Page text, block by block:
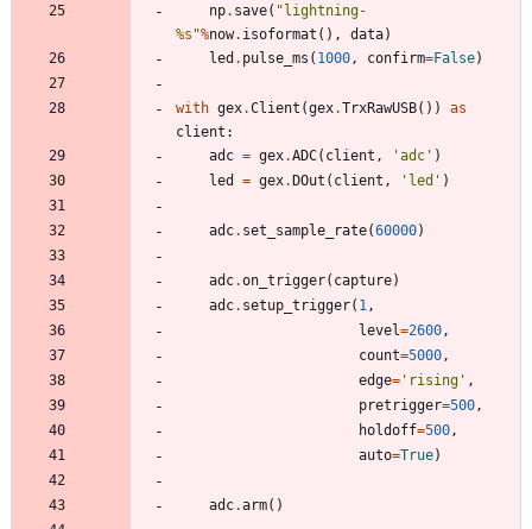
np. save( "lightning-
%s "%now. isoformat ( ) , data)
led . pulse_ms ( 1000 , confirm=False)
with gex.Client (gex.TrxRawUSB( ) )
as
client :
adc = gex.ADC( client , 'adc ' )
led
= gex.DOut ( client , ' led ' )
adc. set_sample_rate(60000)
adc.on_trigger( capture)
adc. setup_trigger( 1 ,
level=2600 ,
count=5000 ,
edge= ' rising ' ,
pretrigger=500 ,
holdoff=500 ,
auto=True)
adc.arm( )